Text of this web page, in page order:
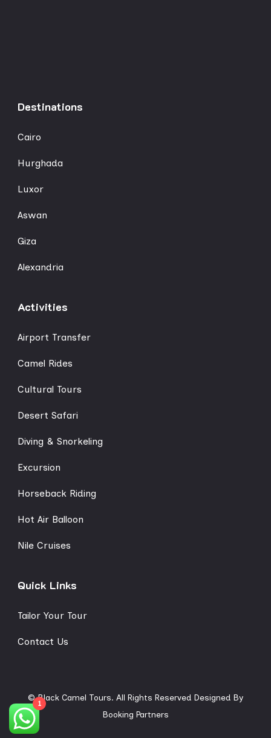
Destinations
Cairo
Hurghada
Luxor
Aswan
Giza
Alexandria
Activities
Airport Transfer
Camel Rides
Cultural Tours
Desert Safari
Diving & Snorkeling
Excursion
Horseback Riding
Hot Air Balloon
Nile Cruises
Quick Links
Tailor Your Tour
Contact Us
© Black Camel Tours. All Rights Reserved Designed By
Booking Partners
1